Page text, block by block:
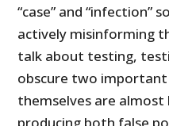
“case” and “infection”
actively misinforming
talk about testing,
obscure two
themselves are almost